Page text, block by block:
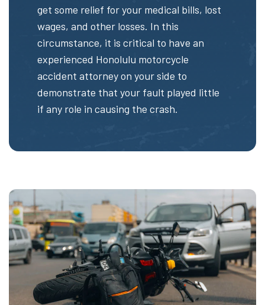
get some relief for your medical bills, lost
wages, and other losses. In this
circumstance, it is critical to have an
experienced Honolulu motorcycle
accident attorney on your side to
demonstrate that your fault played little
if any role in causing the crash.